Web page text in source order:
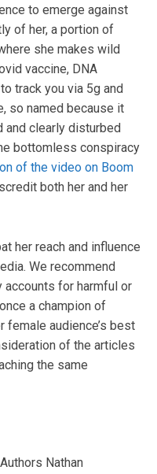
to emerge against
of her, a portion of
she makes wild
vaccine, DNA
track you via 5g and
so named because it
and clearly disturbed
bottomless conspiracy
of the video on Boom
both her and her
her reach and influence
We recommend
accounts for harmful or
a champion of
female audience’s best
of the articles
the same
Nathan